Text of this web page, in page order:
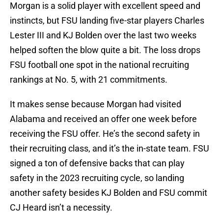
Morgan is a solid player with excellent speed and
instincts, but FSU landing five-star players Charles
Lester III and KJ Bolden over the last two weeks
helped soften the blow quite a bit. The loss drops
FSU football one spot in the national recruiting
rankings at No. 5, with 21 commitments.
It makes sense because Morgan had visited
Alabama and received an offer one week before
receiving the FSU offer. He’s the second safety in
their recruiting class, and it’s the in-state team. FSU
signed a ton of defensive backs that can play
safety in the 2023 recruiting cycle, so landing
another safety besides KJ Bolden and FSU commit
CJ Heard isn’t a necessity.